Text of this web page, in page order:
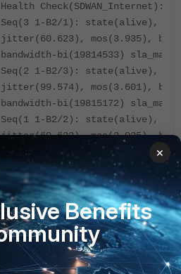
Health Check(SDWAN_Internet):
Seq(3 1-B2/1): state(alive),
jitter(60.623), mos(3.935),
bandwidth-bi(19814533)
Seq(2 1-B2/3): state(alive),
jitter(99.574), mos(3.601),
bandwidth-bi(19815172)
Seq(1 1-B2/2): state(alive),
jitter(60.623), mos(3.935),
bandwidth-bi(19814533)
Slot: 4 Module SN:
Slot: 5 Module SN:
Slot: 6 Module SN:
×
Benefits